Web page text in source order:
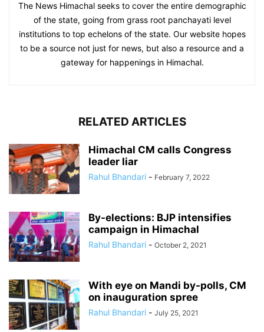
The News Himachal seeks to cover the entire demographic
of the state, going from grass root panchayati level
institutions to top echelons of the state. Our website hopes
to be a source not just for news, but also a resource and a
gateway for happenings in Himachal.
RELATED ARTICLES
Himachal CM calls Congress
leader liar
Rahul Bhandari - February 7, 2022
By-elections: BJP intensifies
campaign in Himachal
Rahul Bhandari - October 2, 2021
With eye on Mandi by-polls, CM
on inauguration spree
Rahul Bhandari - July 25, 2021